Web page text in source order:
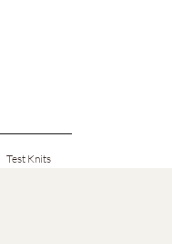
Test Knits